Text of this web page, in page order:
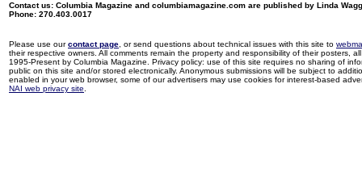
Contact us: Columbia Magazine and columbiamagazine.com are published by Linda
Phone: 270.403.0017
Please use ourcontact page , or send questions about technical issues with this site to
their respective owners. All comments remain the property and responsibility of their posters,
1995-Present by Columbia Magazine. Privacy policy: use of this site requires no sharing of
public on this site and/or stored electronically. Anonymous submissions will be subject to
enabled in your web browser, some of our advertisers may use cookies for interest-based
NAI web privacy site